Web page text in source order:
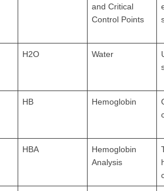
and Critical
Control Points
H2O Water
HB Hemoglobin
HBA
Hemoglobin
Analysis